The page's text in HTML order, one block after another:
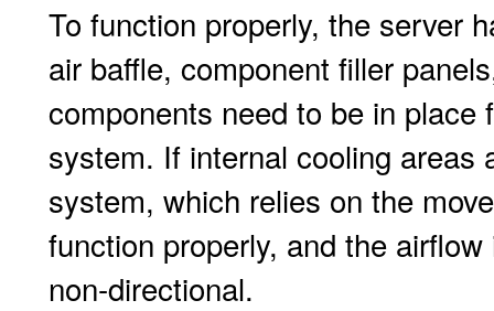
To function properly, the server
air baffle, component filler
components need to be in
system. If internal cooling areas
system, which relies on the
function properly, and the
non-directional.